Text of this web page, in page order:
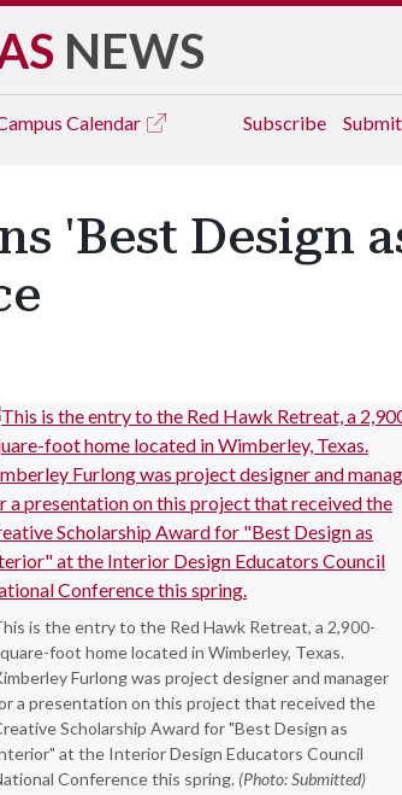
NEWS
Calendar Subscribe
'Best Design
is the entry to the Red Hawk Retreat, a 2,900-
foot home located in Wimberley, Texas.
Furlong was project designer and manager
a presentation on this project that received the
Scholarship Award for "Best Design as
at the Interior Design Educators Council
Conference this spring. (Photo: Submitted)